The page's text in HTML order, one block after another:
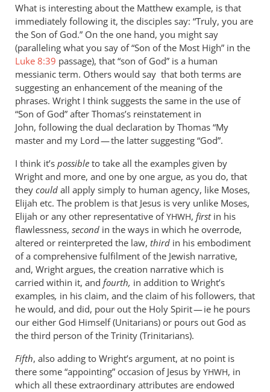
What is interesting about the Matthew example, is that
immediately following it, the disciples say: “Truly, you are
the Son of God.” On the one hand, you might say
(paralleling what you say of “Son of the Most High” in the
Luke 8:39 passage), that “son of God” is a human
messianic term. Others would say that both terms are
suggesting an enhancement of the meaning of the
phrases. Wright I think suggests the same in the use of
“Son of God” after Thomas’s reinstatement in
John, following the dual declaration by Thomas “My
master and my Lord — the latter suggesting “God”.
I think it’s possible to take all the examples given by
Wright and more, and one by one argue, as you do, that
they could all apply simply to human agency, like Moses,
Elijah etc. The problem is that Jesus is very unlike Moses,
Elijah or any other representative ofYHWH, firstin his
flawlessness, second in the ways in which he overrode,
altered or reinterpreted the law, third in his embodiment
of a comprehensive fulfilment of the Jewish narrative,
and, Wright argues, the creation narrative which is
carried within it, and fourth, in addition to Wright’s
examples, in his claim, and the claim of his followers, that
he would, and did, pour out the Holy Spirit — ie he pours
our either God Himself (Unitarians) or pours out God as
the third person of the Trinity (Trinitarians).
Fifth, also adding to Wright’s argument, at no point is
there some “appointing” occasion of Jesus by YHWH, in
which all these extraordinary attributes are endowed